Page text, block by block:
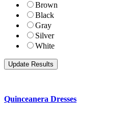
Brown
Black
Gray
Silver
White
Quinceanera Dresses